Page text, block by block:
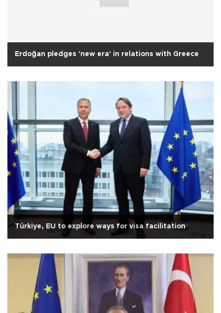
Erdoğan pledges 'new era' in relations with Greece
Türkiye, EU to explore ways for visa facilitation